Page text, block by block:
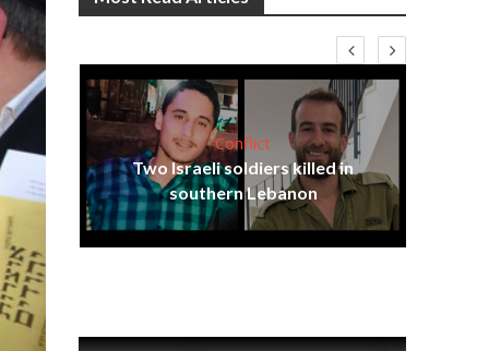
Conflict
Two Israeli soldiers killed in
southern Lebanon